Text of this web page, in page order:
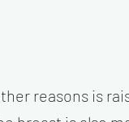
reasons is